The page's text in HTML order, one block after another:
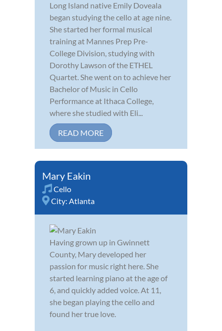
Long Island native Emily Doveala
began studying the cello at age nine.
She started her formal musical
training at Mannes Prep Pre-
College Division, studying with
Dorothy Lawson of the ETHEL
Quartet. She went on to achieve her
Bachelor of Music in Cello
Performance at Ithaca College,
where she studied with Eli...
READ MORE
Mary Eakin
Cello
City: Atlanta
Having grown up in Gwinnett
County, Mary developed her
passion for music right here. She
started learning piano at the age of
6, and quickly added voice. At 11,
she began playing the cello and
found her true love.